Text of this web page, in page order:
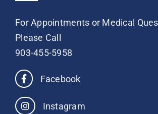
For Appointments or Medical
Please Call
903-455-5958
Facebook
Instagram